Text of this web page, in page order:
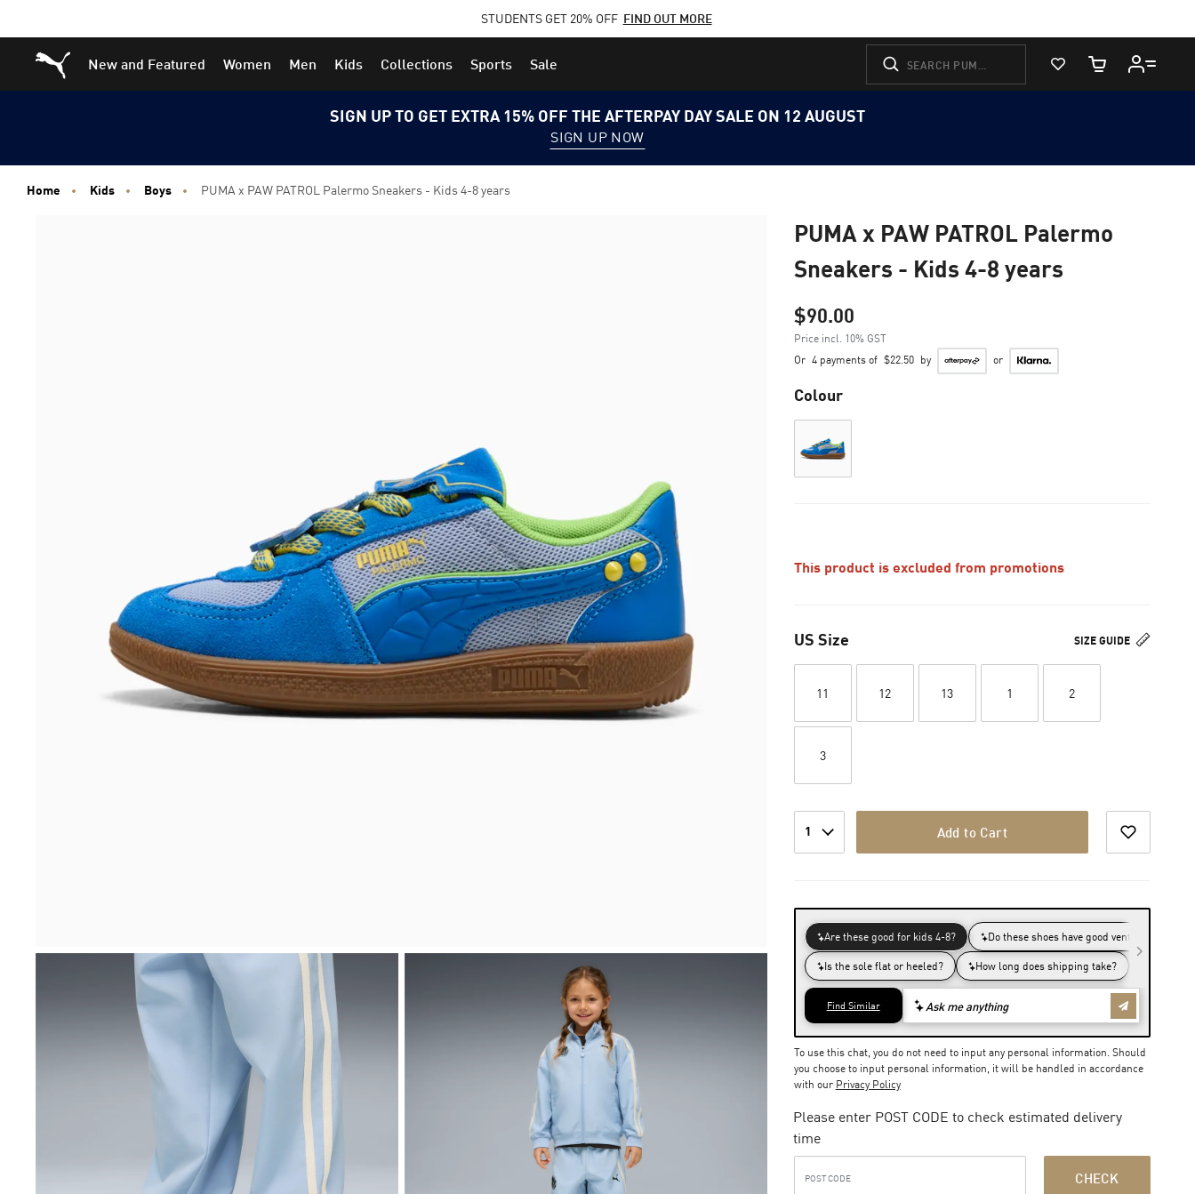
to
Main
to
Footer
STUDENTS GET 20% OFF FIND OUT MORE
Puma Home
New and Featured Women Men Kids Collections Sports Sale
View Favorites
Cart Quantity
SIGN UP TO GET EXTRA 15% OFF THE AFTERPAY DAY SALE ON 12 AUGUST
SIGN UP NOW
Home Kids Boys PUMA x PAW PATROL Palermo Sneakers - Kids 4-8 years
PUMA x PAW PATROL Palermo
Sneakers - Kids 4-8 years
$90.00
Price incl. 10% GST
Or 4 payments of $22.50 by or
Colour
This product is excluded from promotions
SIZE GUIDE
US Size
11 12 13 1 2
3
1 Add to Cart
To use this chat, you do not need to input any personal information. Should
you choose to input personal information, it will be handled in accordance
with our Privacy Policy
Please enter POST CODE to check estimated delivery
time
CHECK